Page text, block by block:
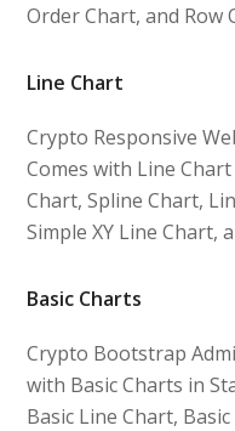
Order Chart, and Row
Line Chart
Crypto Responsive
Comes with Line
Chart, Spline Chart,
Simple XY Line Chart,
Basic Charts
Crypto Bootstrap
with Basic Charts in
Basic Line Chart,